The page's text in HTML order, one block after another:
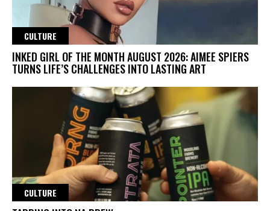
CULTURE
INKED GIRL OF THE MONTH AUGUST 2026: AIMEE SPIERS
TURNS LIFE’S CHALLENGES INTO LASTING ART
CULTURE